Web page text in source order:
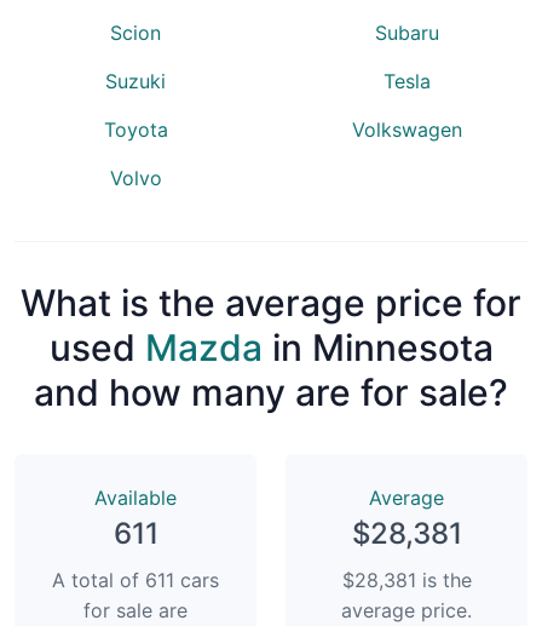
Scion
Subaru
Suzuki
Tesla
Toyota
Volkswagen
Volvo
What is the average price for
used Mazda in Minnesota
and how many are for sale?
Available
611
A total of 611 cars
for sale are
Average
$28,381
$28,381 is the
average price.